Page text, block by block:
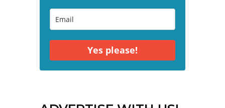
Yes please!